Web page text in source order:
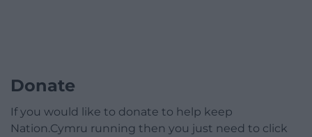
Donate
If you would like to donate to help keep
Nation.Cymru running then you just need to click